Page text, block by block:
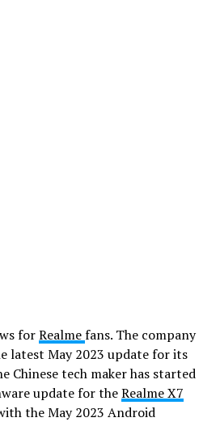
forRealmefans. The company
latest May 2023 update for its
Chinese tech maker has started
update for theRealme X7
the May 2023 Android